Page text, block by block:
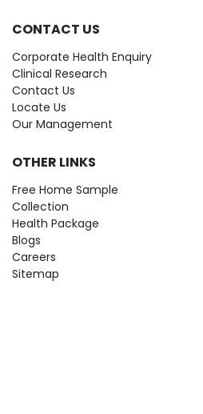
CONTACT US
Corporate Health Enquiry
Clinical Research
Contact Us
Locate Us
Our Management
OTHER LINKS
Free Home Sample
Collection
Health Package
Blogs
Careers
Sitemap